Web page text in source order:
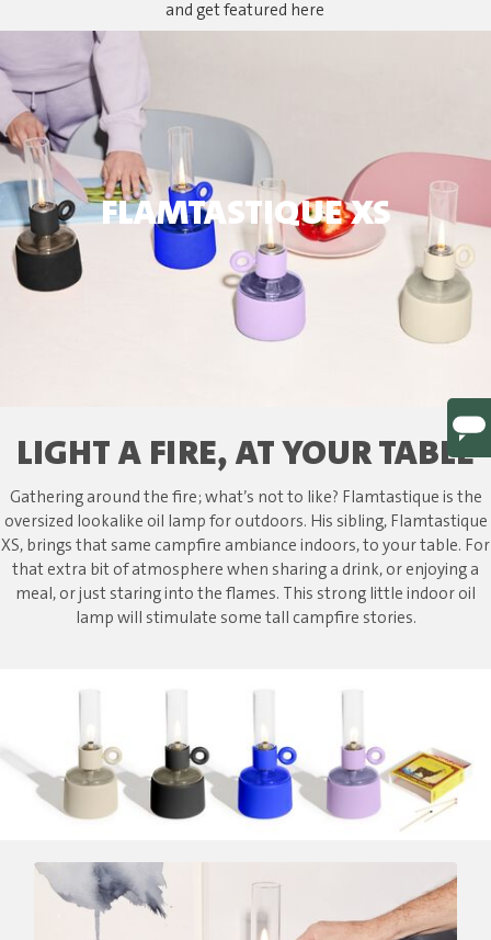
and get featured here
FLAMTASTIQUE XS
LIGHT A FIRE, AT YOUR TABLE
Gathering around the fire; what’s not to like? Flamtastique is the
oversized lookalike oil lamp for outdoors. His sibling, Flamtastique
XS, brings that same campfire ambiance indoors, to your table. For
that extra bit of atmosphere when sharing a drink, or enjoying a
meal, or just staring into the flames. This strong little indoor oil
lamp will stimulate some tall campfire stories.